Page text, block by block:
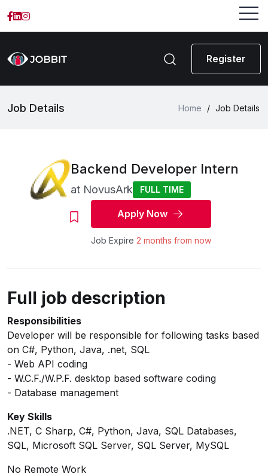
Register
Job Details Home / Job Details
Backend Developer Intern
at NovusArk FULL TIME
Apply Now
Job Expire 2 months from now
Full job description
Responsibilities
Developer will be responsible for following tasks based
on C#, Python, Java, .net, SQL
- Web API coding
- W.C.F./W.P.F. desktop based software coding
- Database management
Key Skills
.NET, C Sharp, C#, Python, Java, SQL Databases,
SQL, Microsoft SQL Server, SQL Server, MySQL
No Remote Work